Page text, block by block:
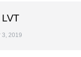
3, 2019